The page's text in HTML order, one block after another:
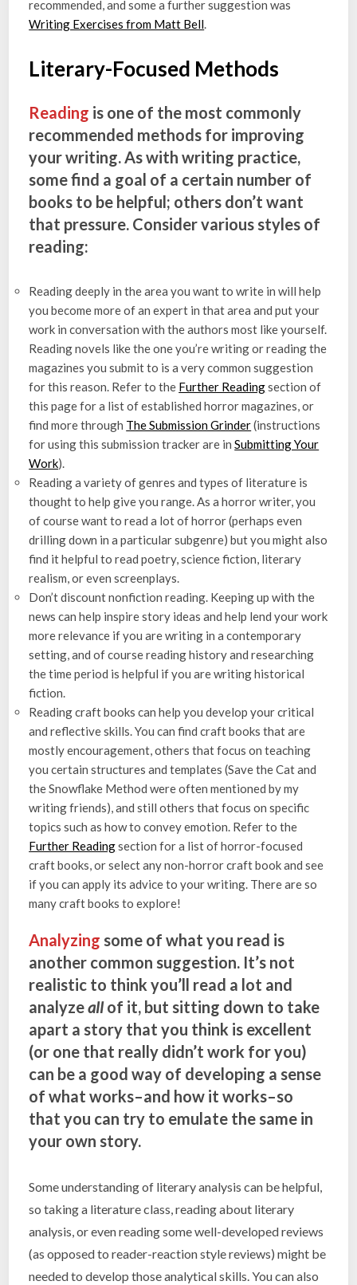
recommended, and some a further suggestion was ​​
Writing Exercises from Matt Bell.
Literary-Focused Methods
Reading is one of the most commonly
recommended methods for improving
your writing. As with writing practice,
some find a goal of a certain number of
books to be helpful; others don’t want
that pressure. Consider various styles of
reading:
Reading deeply in the area you want to write in will help
you become more of an expert in that area and put your
work in conversation with the authors most like yourself.
Reading novels like the one you’re writing or reading the
magazines you submit to is a very common suggestion
for this reason. Refer to the Further Readingsection of
this page for a list of established horror magazines, or
find more through The Submission Grinder(instructions
for using this submission tracker are inSubmitting Your
Work).
Reading a variety of genres and types of literature is
thought to help give you range. As a horror writer, you
of course want to read a lot of horror (perhaps even
drilling down in a particular subgenre) but you might also
find it helpful to read poetry, science fiction, literary
realism, or even screenplays.
Don’t discount nonfiction reading. Keeping up with the
news can help inspire story ideas and help lend your work
more relevance if you are writing in a contemporary
setting, and of course reading history and researching
the time period is helpful if you are writing historical
fiction.
Reading craft books can help you develop your critical
and reflective skills. You can find craft books that are
mostly encouragement, others that focus on teaching
you certain structures and templates (Save the Cat and
the Snowflake Method were often mentioned by my
writing friends), and still others that focus on specific
topics such as how to convey emotion. Refer to the
Further Readingsection for a list of horror-focused
craft books, or select any non-horror craft book and see
if you can apply its advice to your writing. There are so
many craft books to explore!
Analyzing some of what you read is
another common suggestion. It’s not
realistic to think you’ll read a lot and
analyzeallof it, but sitting down to take
apart a story that you think is excellent
(or one that really didn’t work for you)
can be a good way of developing a sense
of what works–and how it works–so
that you can try to emulate the same in
your own story.
Some understanding of literary analysis can be helpful,
so taking a literature class, reading about literary
analysis, or even reading some well-developed reviews
(as opposed to reader-reaction style reviews) might be
needed to develop those analytical skills. You can also